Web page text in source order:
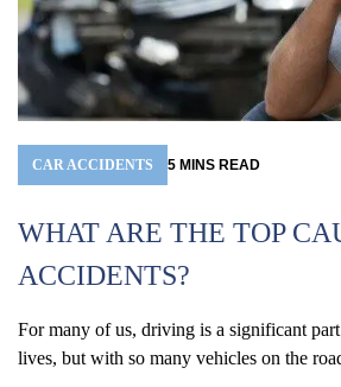
CAR ACCIDENTS 5 MINS READ
WHAT ARE THE TOP
ACCIDENTS?
For many of us, driving is a significant
lives, but with so many vehicles on the